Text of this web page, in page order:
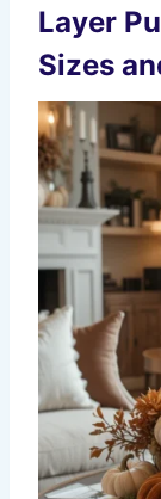
Layer
Sizes